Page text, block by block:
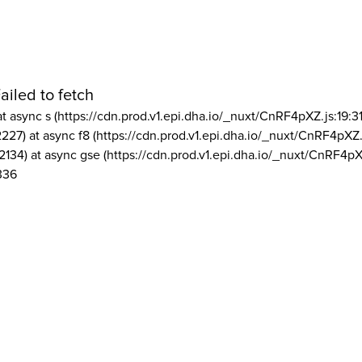
to fetch
async s (https://cdn.prod.v1.epi.dha.io/_nuxt/
at async f8 (https://cdn.prod.v1.epi.dha.io/_nuxt/
at async gse (https://cdn.prod.v1.epi.dha.io/_nuxt/